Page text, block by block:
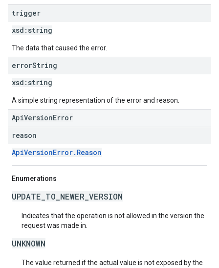
trigger
xsd: string
The data that caused the error.
errorString
xsd: string
A simple string representation of the error and reason.
ApiVersionError
reason
ApiVersionError.Reason
Enumerations
UPDATE_TO_NEWER_VERSION
Indicates that the operation is not allowed in the version the
request was made in.
UNKNOWN
The value returned if the actual value is not exposed by the